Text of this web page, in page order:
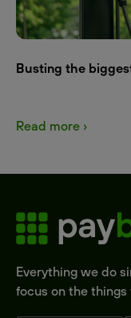
Busting the
Read more ›
Everything we do
focus on the